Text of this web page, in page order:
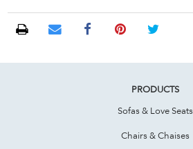
PRODUCTS
Sofas & Love Seats
Chairs & Chaises